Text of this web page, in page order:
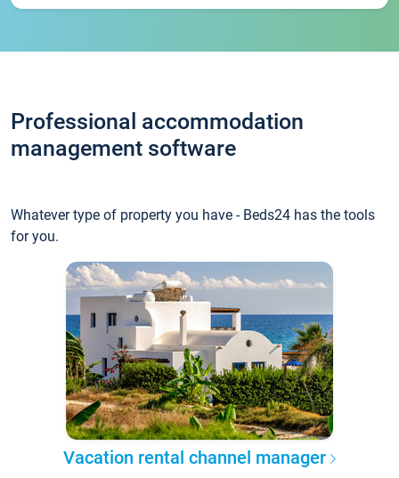
Professional accommodation
management software
Whatever type of property you have - Beds24 has the tools
for you.
Vacation rental channel manager